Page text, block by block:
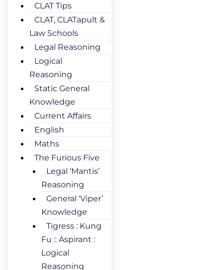
CLAT Tips
CLAT, CLATapult &
Law Schools
Legal Reasoning
Logical
Reasoning
Static General
Knowledge
Current Affairs
English
Maths
The Furious Five
Legal ‘Mantis’
Reasoning
General ‘Viper’
Knowledge
Tigress : Kung
Fu :: Aspirant :
Logical
Reasoning